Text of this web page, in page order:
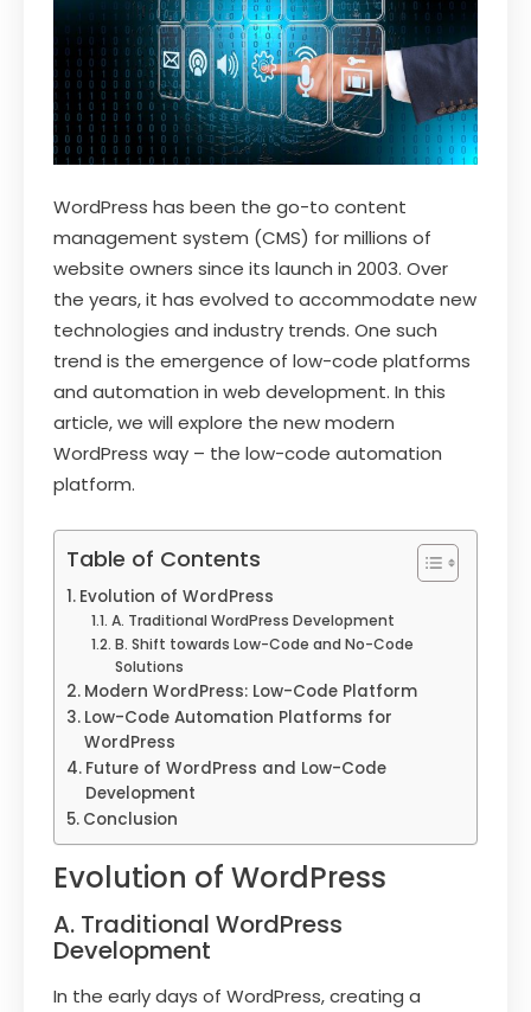
WordPress has been the go-to content
management system (CMS) for millions of
website owners since its launch in 2003. Over
the years, it has evolved to accommodate new
technologies and industry trends. One such
trend is the emergence of low-code platforms
and automation in web development. In this
article, we will explore the new modern
WordPress way – the low-code automation
platform.
Table of Contents
Evolution of WordPress
A. Traditional WordPress Development
B. Shift towards Low-Code and No-Code
Solutions
Modern WordPress: Low-Code Platform
Low-Code Automation Platforms for
WordPress
Future of WordPress and Low-Code
Development
Conclusion
Evolution of WordPress
A. Traditional WordPress
Development
In the early days of WordPress, creating a